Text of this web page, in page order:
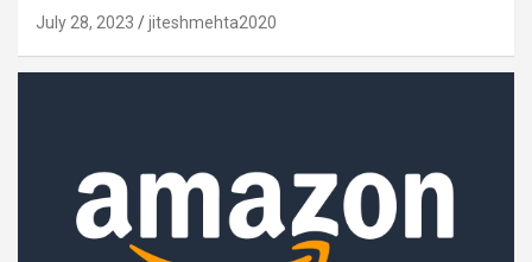
July 28, 2023 jiteshmehta2020